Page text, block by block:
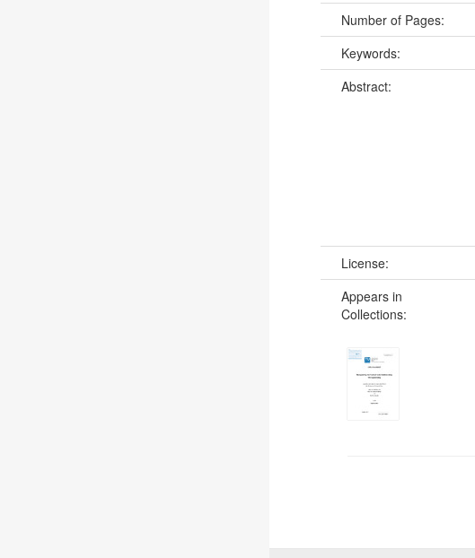
Number of Pages:
Keywords:
Abstract:
License:
Appears in
Collections: